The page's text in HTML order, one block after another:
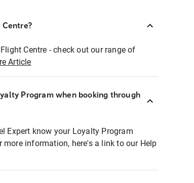
Centre - check out our range of
Article
Program when booking through
Expert know your Loyalty Program
information, here's a link to our Help